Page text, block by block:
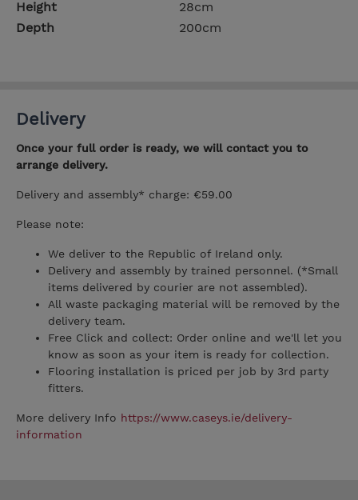
Height
28cm
Depth
200cm
Delivery
Once your full order is ready, we will contact you to
arrange delivery.
Delivery and assembly* charge: €59.00
Please note:
We deliver to the Republic of Ireland only.
Delivery and assembly by trained personnel. (*Small
items delivered by courier are not assembled).
All waste packaging material will be removed by the
delivery team.
Free Click and collect: Order online and we'll let you
know as soon as your item is ready for collection.
Flooring installation is priced per job by 3rd party
fitters.
More delivery Info https://www.caseys.ie/delivery-
information